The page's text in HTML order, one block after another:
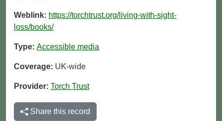
Weblink: https://torchtrust.org/living-with-sight-
loss/books/
Type: Accessible media
Coverage: UK-wide
Provider: Torch Trust
Share this record